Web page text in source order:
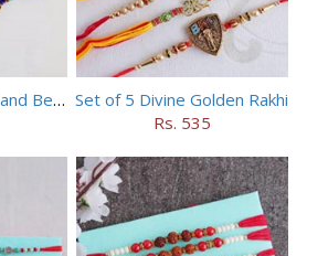
Two Peacock Rakhi and Beaded Rahi Set Set of 5 Divine Golden Rakhi
Rs. 535